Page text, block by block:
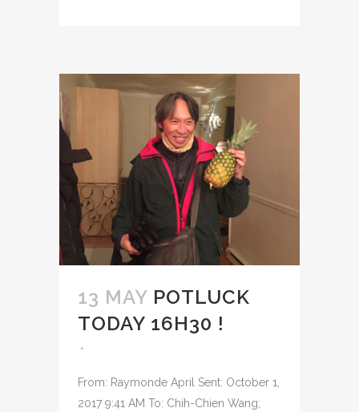
13 MAY POTLUCK
TODAY 16H30 !
From: Raymonde April Sent: October 1,
2017 9:41 AM To: Chih-Chien Wang;